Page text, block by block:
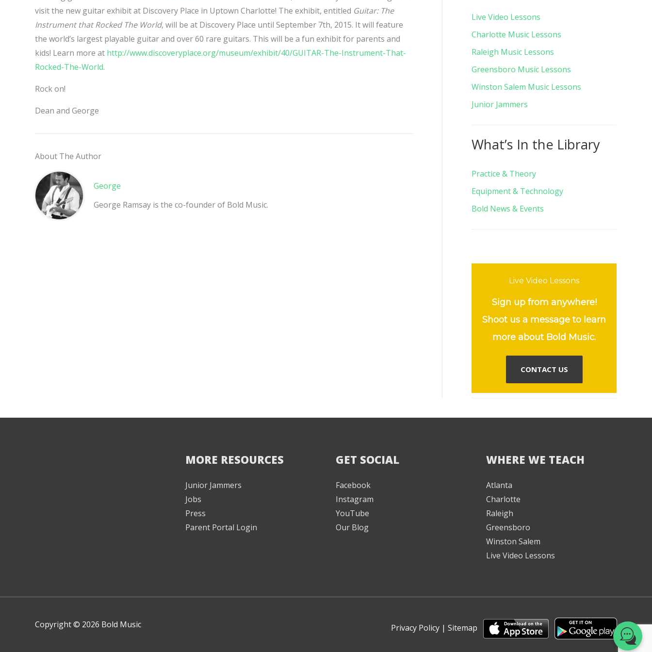
visit the new guitar exhibit at Discovery Place in Uptown Charlotte! The exhibit, entitled Guitar: The
Instrument that Rocked The World, will be at Discovery Place until September 7th, 2015. It will feature
the world’s largest playable guitar and over 60 rare guitars. This will be a fun exhibit for parents and
kids! Learn more at http://www.discoveryplace.org/museum/exhibit/40/GUITAR-The-Instrument-That-
Rocked-The-World.
Rock on!
Dean and George
About The Author
George
George Ramsay is the co-founder of Bold Music.
Live Video Lessons
Charlotte Music Lessons
Raleigh Music Lessons
Greensboro Music Lessons
Winston Salem Music Lessons
Junior Jammers
What’s In the Library
Practice & Theory
Equipment & Technology
Bold News & Events
Live Video Lessons
Sign up from anywhere!
Shoot us a message to learn
more about Bold Music.
CONTACT US
MORE RESOURCES
Junior Jammers
Jobs
Press
Parent Portal Login
GET SOCIAL
Facebook
Instagram
YouTube
Our Blog
WHERE WE TEACH
Atlanta
Charlotte
Raleigh
Greensboro
Winston Salem
Live Video Lessons
Copyright © 2026 Bold Music Privacy Policy | Sitemap